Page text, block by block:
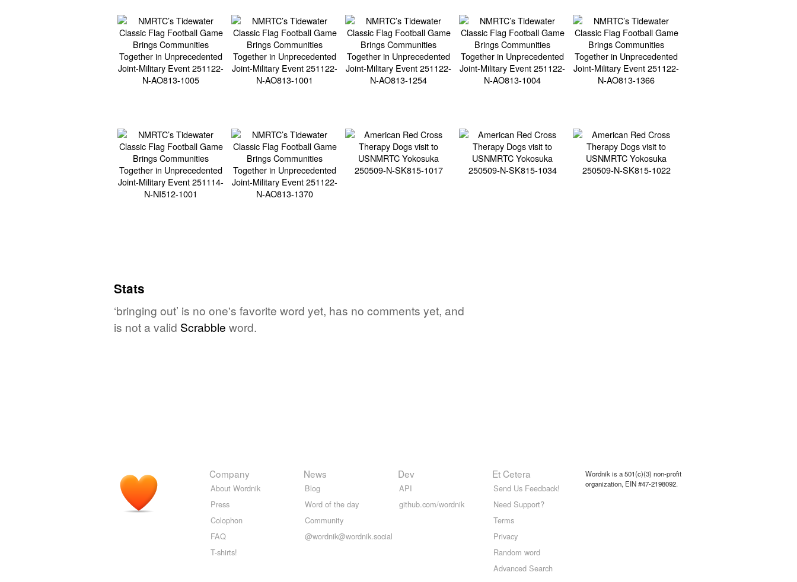
Stats
‘bringing out’ is no one's favorite word yet, has no comments yet, and
is not a valid Scrabble word.
Company
About Wordnik
Press
Colophon
FAQ
T-shirts!
News
Blog
Word of the day
Community
@wordnik@wordnik.social
Dev
API
github.com/wordnik
Et Cetera
Send Us Feedback!
Need Support?
Terms
Privacy
Random word
Advanced Search
Wordnik is a 501(c)(3) non-profit
organization, EIN #47-2198092.